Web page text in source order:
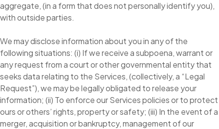
aggregate, (in a form that does not personally identify you),
with outside parties.
We may disclose information about you in any of the
following situations: (i) If we receive a subpoena, warrant or
any request from a court or other governmental entity that
seeks data relating to the Services, (collectively, a “Legal
Request”), we may be legally obligated to release your
information; (ii) To enforce our Services policies or to protect
ours or others’ rights, property or safety; (iii) In the event of a
merger, acquisition or bankruptcy, management of our